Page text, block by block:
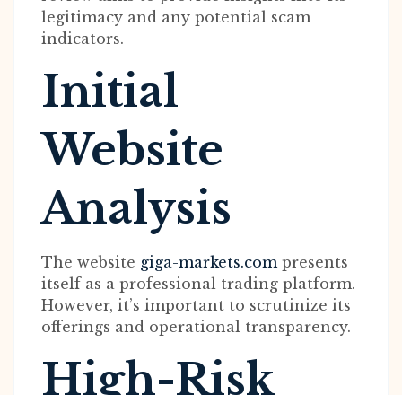
legitimacy and any potential scam
indicators.
Initial
Website
Analysis
The website giga-markets.compresents
itself as a professional trading platform.
However, it’s important to scrutinize its
offerings and operational transparency.
High-Risk